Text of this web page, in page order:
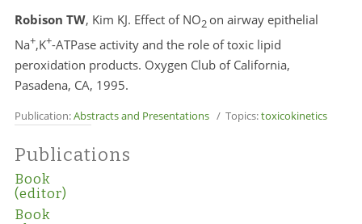
Robison TW, Kim KJ. Effect of NO2 on airway epithelial
Na+,K+-ATPase activity and the role of toxic lipid
peroxidation products. Oxygen Club of California,
Pasadena, CA, 1995.
Publication:Abstracts and Presentations/ Topics:toxicokinetics
Publications
Book
(editor)
Book